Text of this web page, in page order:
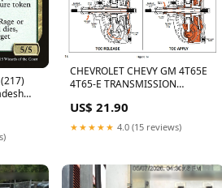
CHEVROLET CHEVY GM 4T65E
4T65-E TRANSMISSION
MANUAL MAHINDRA
US$ 21.90
★★★★★ 4.0 (15 reviews)